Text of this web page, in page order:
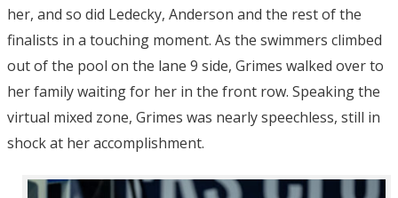
her, and so did Ledecky, Anderson and the rest of the
finalists in a touching moment. As the swimmers climbed
out of the pool on the lane 9 side, Grimes walked over to
her family waiting for her in the front row. Speaking the
virtual mixed zone, Grimes was nearly speechless, still in
shock at her accomplishment.